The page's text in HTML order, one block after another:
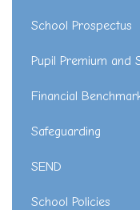
School Prospectus
Pupil Premium and
Financial
Safeguarding
SEND
School Policies